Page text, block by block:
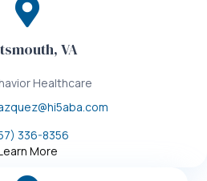
VA
Healthcare
336-8356
More